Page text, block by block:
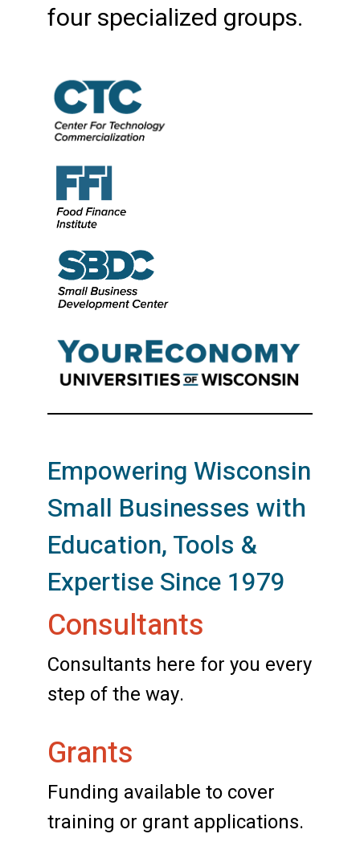
four specialized groups.
Empowering Wisconsin
Small Businesses with
Education, Tools &
Expertise Since 1979
Consultants
Consultants here for you every
step of the way.
Grants
Funding available to cover
training or grant applications.